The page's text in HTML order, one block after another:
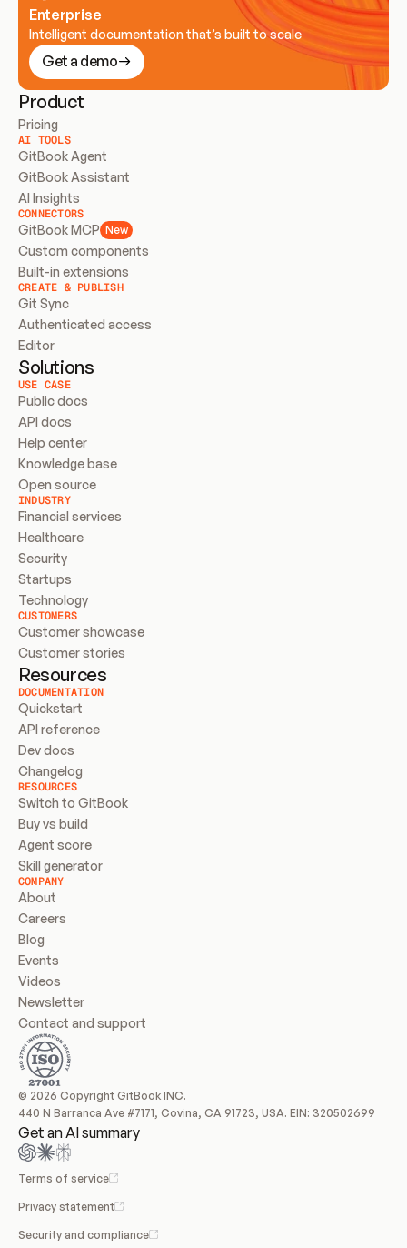
Enterprise
Intelligent documentation that’s built to scale
Get a demo
Product
Pricing
AI TOOLS
GitBook Agent
GitBook Assistant
AI Insights
CONNECTORS
GitBook MCP New
Custom components
Built-in extensions
CREATE & PUBLISH
Git Sync
Authenticated access
Editor
Solutions
USE CASE
Public docs
API docs
Help center
Knowledge base
Open source
INDUSTRY
Financial services
Healthcare
Security
Startups
Technology
CUSTOMERS
Customer showcase
Customer stories
Resources
DOCUMENTATION
Quickstart
API reference
Dev docs
Changelog
RESOURCES
Switch to GitBook
Buy vs build
Agent score
Skill generator
COMPANY
About
Careers
Blog
Events
Videos
Newsletter
Contact and support
© 2026 Copyright GitBook INC.
440 N Barranca Ave #7171, Covina, CA 91723, USA. EIN: 320502699
Get an AI summary
Terms of service
Privacy statement
Security and compliance